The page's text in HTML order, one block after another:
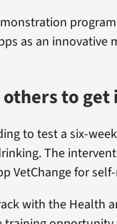
as an innovative
to
to test a six-
The
VetChange for
with the Health